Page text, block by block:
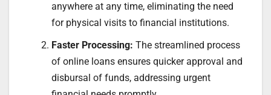
anywhere at any time, eliminating the need
for physical visits to financial institutions.
Faster Processing: The streamlined process
of online loans ensures quicker approval and
disbursal of funds, addressing urgent